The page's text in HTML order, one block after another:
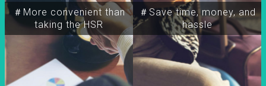
＃More convenient than
taking the HSR
＃Save time, money, and
hassle